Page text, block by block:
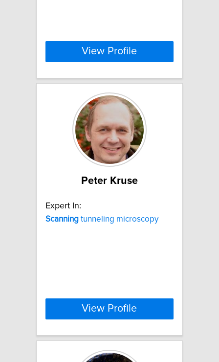
View Profile
Peter Kruse
Expert In:
Scanning tunneling microscopy
View Profile